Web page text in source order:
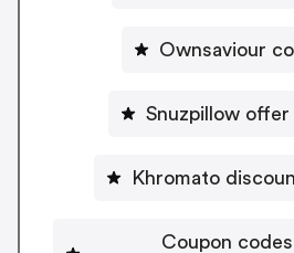
Ownsaviour
Snuzpillow offer
Khromato
Coupon